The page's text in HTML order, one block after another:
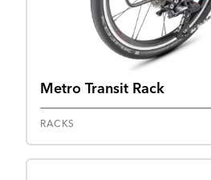
Metro Transit Rack
RACKS